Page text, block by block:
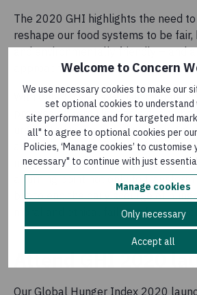
Welcome to Concern
We use necessary cookies to make our
set optional cookies to
site performance and for targeted
all" to agree to optional cookies per our
Policies, ‘Manage cookies’ to customise
necessary" to continue with just
Manage cookies
Only necessary
Accept all
The 2020 GHI highlights the need
reshape our food systems to be fair,
and environmentally friendly – and
approach could be transformative.
With only 10 years remaining until
promise of Zero Hunger is due to
urgent than ever to follow through
and actions to realise the right to
nutritious food for all. The current
a turning point not only to
but to end the daily scourge of
moral and ethical failure of our
Attend GHI 2020
Our Global Hunger Index 2020